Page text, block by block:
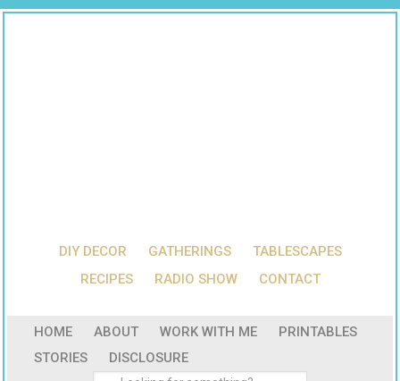
DIY DECOR GATHERINGS
TABLESCAPES
RECIPES
RADIO SHOW CONTACT
HOME ABOUT WORK WITH ME
PRINTABLES
STORIES
DISCLOSURE